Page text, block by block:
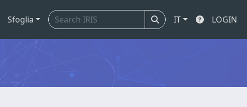
Sfoglia IT LOGIN